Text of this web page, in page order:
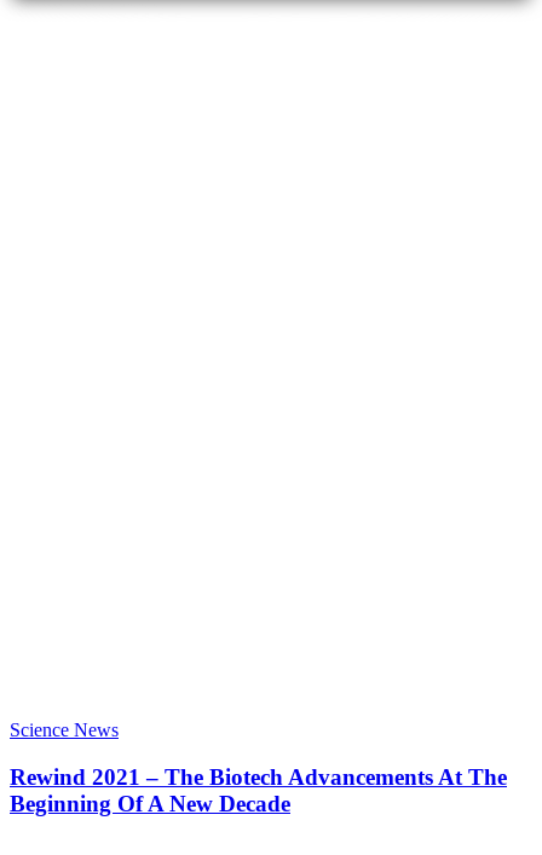
Science News
Rewind 2021 – The Biotech Advancements At The
Beginning Of A New Decade